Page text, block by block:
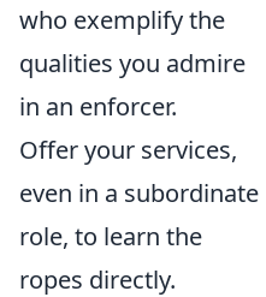
who exemplify the
qualities you admire
in an enforcer.
Offer your services,
even in a subordinate
role, to learn the
ropes directly.